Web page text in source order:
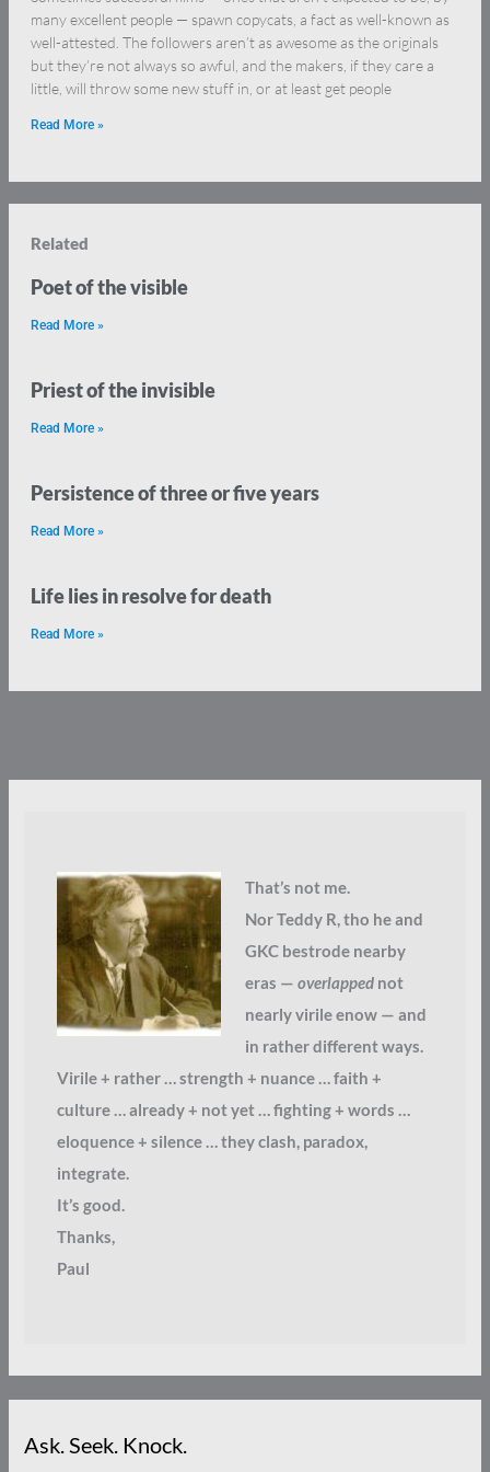
many excellent people — spawn copycats, a fact as well-known as
well-attested. The followers aren’t as awesome as the originals
but they’re not always so awful, and the makers, if they care a
little, will throw some new stuff in, or at least get people
Read More »
Related
Poet of the visible
Read More »
Priest of the invisible
Read More »
Persistence of three or five years
Read More »
Life lies in resolve for death
Read More »
That’s not me.
Nor Teddy R, tho he and
GKC bestrode nearby
eras — overlappednot
nearly virile enow — and
in rather different ways.
Virile + rather … strength + nuance … faith +
culture … already + not yet … fighting + words …
eloquence + silence … they clash, paradox,
integrate.
It’s good.
Thanks,
Paul
Ask. Seek. Knock.